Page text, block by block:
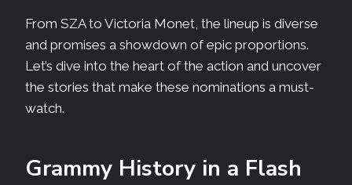
From SZA to Victoria Monet, the lineup is diverse
and promises a showdown of epic proportions.
Let’s dive into the heart of the action and uncover
the stories that make these nominations a must-
watch.
Grammy History in a Flash